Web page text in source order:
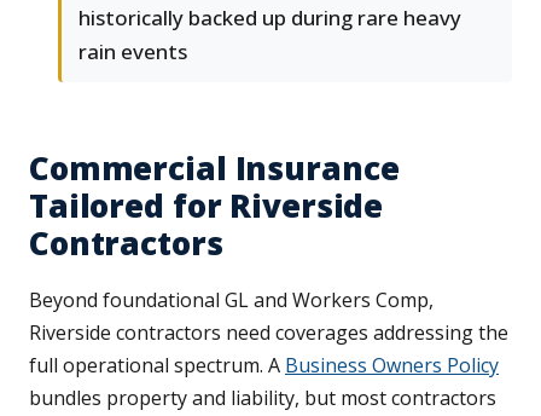
historically backed up during rare heavy
rain events
Commercial Insurance
Tailored for Riverside
Contractors
Beyond foundational GL and Workers Comp,
Riverside contractors need coverages addressing the
full operational spectrum. A Business Owners Policy
bundles property and liability, but most contractors